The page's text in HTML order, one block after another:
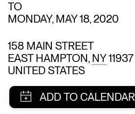
TO
MONDAY, MAY 18, 2020
158 MAIN STREET
EAST HAMPTON, NY11937
UNITED STATES